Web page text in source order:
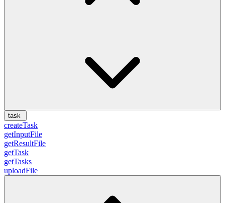
task
createTask
getInputFile
getResultFile
getTask
getTasks
uploadFile